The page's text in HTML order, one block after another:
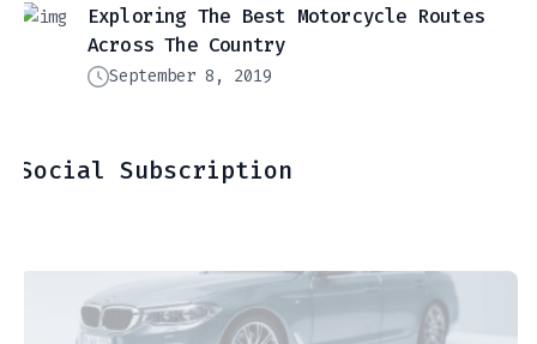
Exploring The Best Motorcycle Routes
Across The Country
September 8, 2019
Social Subscription